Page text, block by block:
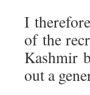
I
of the
Kashmir
out a